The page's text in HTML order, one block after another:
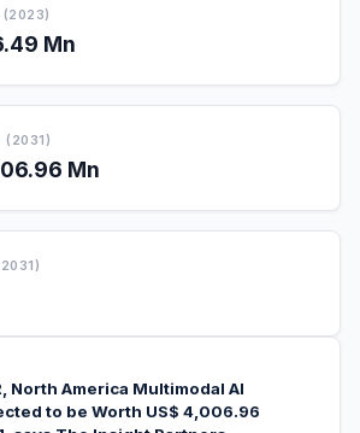
(2023)
Mn
(2031)
Mn
North America Multimodal AI
to be Worth US$ 4,006.96